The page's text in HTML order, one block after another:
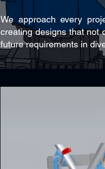
We approach every
creating designs that not
future requirements in